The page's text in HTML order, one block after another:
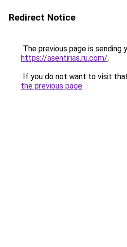
Redirect Notice
The previous page is sending
https://asentirias.ru.com/.
If you do not want to visit
the previous page.